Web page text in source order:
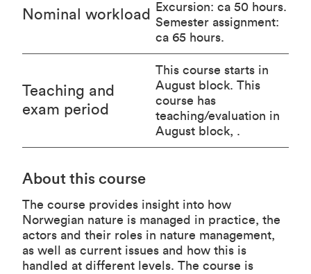
About this course
The course provides insight into how
Norwegian nature is managed in practice, the
actors and their roles in nature management,
as well as current issues and how this is
handled at different levels. The course is
Nominal workload
Excursion: ca 50 hours.
Semester assignment:
ca 65 hours.
Teaching and
exam period
This course starts in
August block. This
course has
teaching/evaluation in
August block, .